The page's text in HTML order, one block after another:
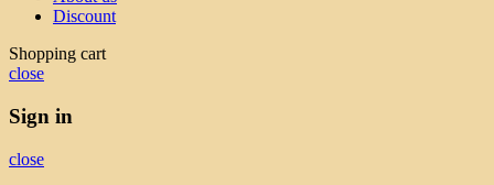
Discount
Shopping cart
close
Sign in
close